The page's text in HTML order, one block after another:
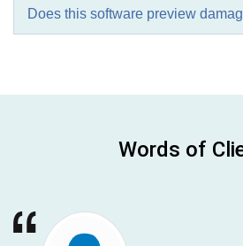
Does this software preview
Words of